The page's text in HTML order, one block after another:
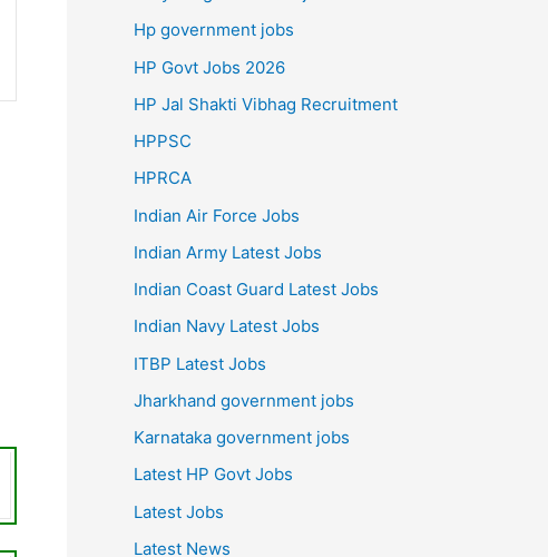
Hp government jobs
HP Govt Jobs 2026
HP Jal Shakti Vibhag Recruitment
HPPSC
HPRCA
Indian Air Force Jobs
Indian Army Latest Jobs
Indian Coast Guard Latest Jobs
Indian Navy Latest Jobs
ITBP Latest Jobs
Jharkhand government jobs
Karnataka government jobs
Latest HP Govt Jobs
Latest Jobs
Latest News